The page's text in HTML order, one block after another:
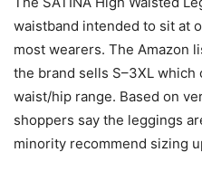
waistband intended to sit at
most wearers. The Amazon
the brand sells S–3XL which
waist/hip range. Based on
shoppers say the leggings
minority recommend sizing